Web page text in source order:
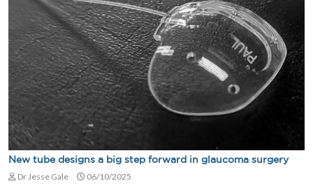
New tube designs a big step forward in glaucoma surgery
Dr Jesse Gale 06/10/2025